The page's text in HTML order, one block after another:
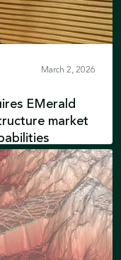
March 2, 2026
EMerald
market
integrates
and
and
in Environment
Learn more